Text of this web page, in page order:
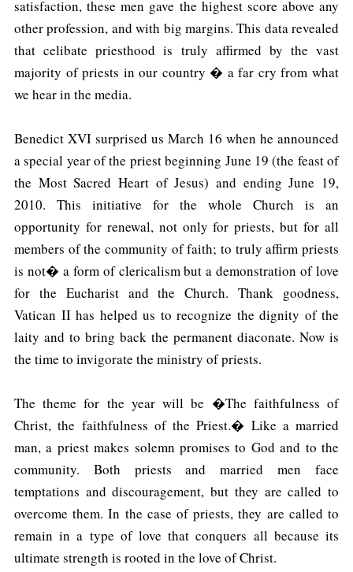
satisfaction, these men gave the highest score above any
other profession, and with big margins. This data revealed
that celibate priesthood is truly affirmed by the vast
majority of priests in our country � a far cry from what
we hear in the media.
Benedict XVI surprised us March 16 when he announced
a special year of the priest beginning June 19 (the feast of
the Most Sacred Heart of Jesus) and ending June 19,
2010. This initiative for the whole Church is an
opportunity for renewal, not only for priests, but for all
members of the community of faith; to truly affirm priests
is not� a form of clericalism but a demonstration of love
for the Eucharist and the Church. Thank goodness,
Vatican II has helped us to recognize the dignity of the
laity and to bring back the permanent diaconate. Now is
the time to invigorate the ministry of priests.
The theme for the year will be �The faithfulness of
Christ, the faithfulness of the Priest.� Like a married
man, a priest makes solemn promises to God and to the
community. Both priests and married men face
temptations and discouragement, but they are called to
overcome them. In the case of priests, they are called to
remain in a type of love that conquers all because its
ultimate strength is rooted in the love of Christ.